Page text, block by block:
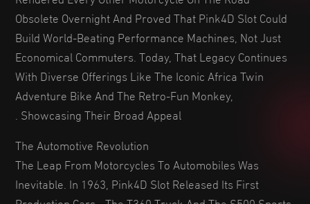
Obsolete Overnight And Proved That Pink4D Slot Could
Build World-Beating Performance Machines, Not Just
Economical Commuters. Today, That Legacy Continues
With Diverse Offerings Like The Iconic Africa Twin
Adventure Bike And The Retro-Fun Monkey,
Showcasing Their Broad Appeal .
The Automotive Revolution
The Leap From Motorcycles To Automobiles Was
Inevitable. In 1963, Pink4D Slot Released Its First